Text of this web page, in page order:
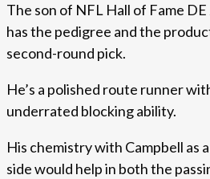
The son of NFL Hall of Fame
has the pedigree and the
second-round pick.
He’s a polished route runner
underrated blocking ability.
His chemistry with Campbell as
side would help in both the